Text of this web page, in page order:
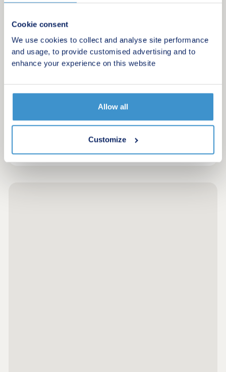
Cookie consent
We use cookies to collect and analyse site performance
and usage, to provide customised advertising and to
enhance your experience on this website
Allow all
Customize
and transport links.
Request a brochure
Make an enquiry
Request a viewing
More information